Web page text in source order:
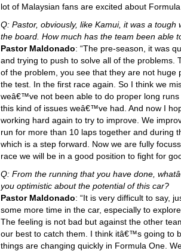
lot of Malaysian fans are excited about
Q: Pastor, obviously, like Kamui, it was a
the board. How much has the team been able
Pastor Maldonado: “The pre-season, it was
and trying to push to solve all of the problems.
of the problem, you see that they are not
the test. In the first race again. So I think we
weâ€™ve not been able to do proper long
this kind of issues weâ€™ve had. And now I
working hard again to try to improve. We
run for more than 10 laps together and during
which is a step forward. Now we are fully
race we will be in a good position to fight for
Q: From the running that you have done,
you optimistic about the potential of this car?
Pastor Maldonado: “It is very difficult to say,
some more time in the car, especially to
The feeling is not bad but against the other
our best to catch them. I think itâ€™s going to
things are changing quickly in Formula One.